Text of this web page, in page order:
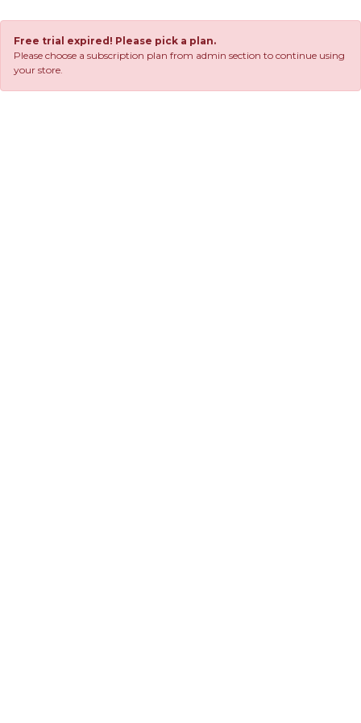
Free trial expired! Please pick a plan.
Please choose a subscription plan from admin section to continue using
your store.